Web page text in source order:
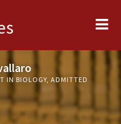
IN BIOLOGY, ADMITTED